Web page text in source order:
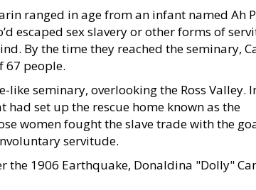
ranged in age from an infant named Ah
escaped sex slavery or other forms of
By the time they reached the seminary,
67 people.
seminary, overlooking the Ross Valley.
set up the rescue home known as the
women fought the slave trade with the
servitude.